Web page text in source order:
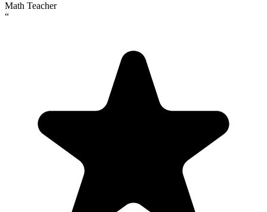
Math Teacher
“